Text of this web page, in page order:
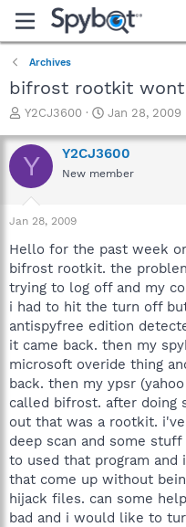
Archives
bifrost rootkit
T
r
e
t
a
r
t
e
r
Y2CJ3600
S
a
r
t
e
Jan 28, 2009
Y Y2CJ3600
New member
Jan 28, 2009
Hello for the past week
bifrost rootkit. the
trying to log off and my
i had to hit the turn off
antispyfree edition
it came back. then my
microsoft overide thing
back. then my ypsr
called bifrost. after doing
out that was a rootkit.
deep scan and some
to used that program and
that come up without
hijack files. can some
bad and i would like to